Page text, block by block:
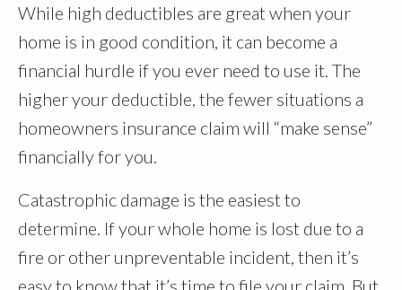
While high deductibles are great when your
home is in good condition, it can become a
financial hurdle if you ever need to use it. The
higher your deductible, the fewer situations a
homeowners insurance claim will “make sense”
financially for you.
Catastrophic damage is the easiest to
determine. If your whole home is lost due to a
fire or other unpreventable incident, then it’s
easy to know that it’s time to file your claim. But